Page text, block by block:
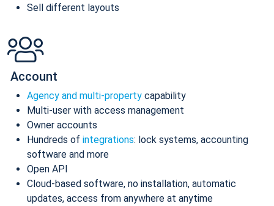
Sell different layouts
Account
Agency and multi-property capability
Multi-user with access management
Owner accounts
Hundreds of integrations: lock systems, accounting
software and more
Open API
Cloud-based software, no installation, automatic
updates, access from anywhere at anytime